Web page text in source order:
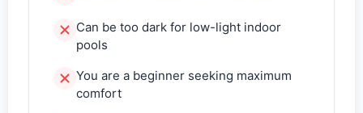
Can be too dark for low-light indoor
pools
You are a beginner seeking maximum
comfort